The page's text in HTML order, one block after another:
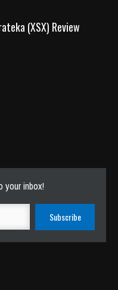
(XSX) Review
your inbox!